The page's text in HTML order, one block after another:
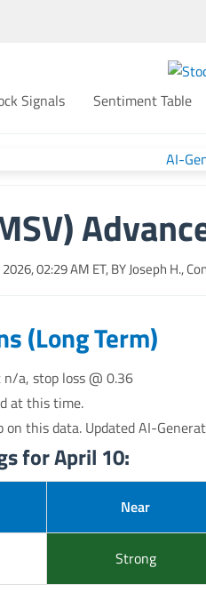
Signals Sentiment Table
02:29 AM ET, BYJoseph H.,
(Long Term)
a, stop loss @ 0.36
at this time.
this data. Updated AI-
for April 10:
Near
Strong